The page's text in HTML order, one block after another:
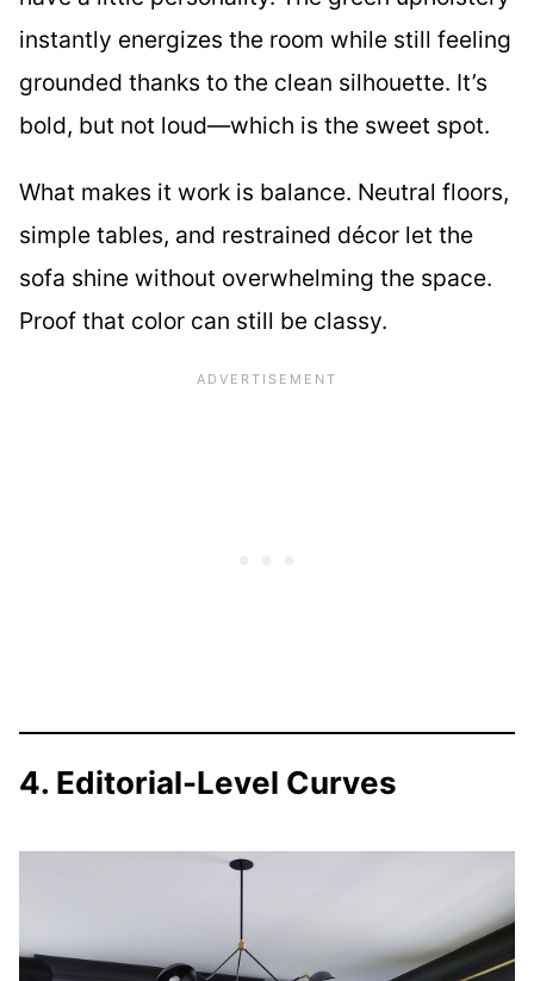
instantly energizes the room while still feeling
grounded thanks to the clean silhouette. It’s
bold, but not loud—which is the sweet spot.
What makes it work is balance. Neutral floors,
simple tables, and restrained décor let the
sofa shine without overwhelming the space.
Proof that color can still be classy.
4. Editorial-Level Curves